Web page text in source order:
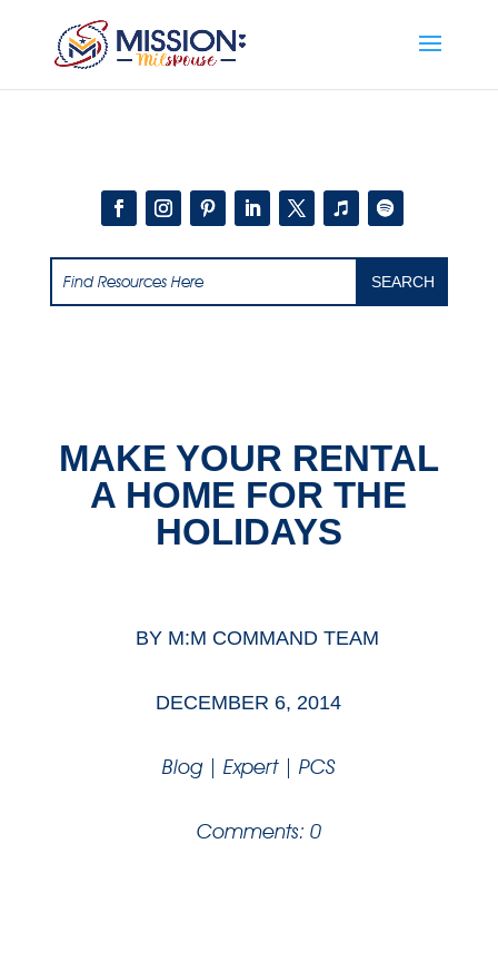
MAKE YOUR RENTAL
A HOME FOR THE
HOLIDAYS
BY M:M COMMAND TEAM
DECEMBER 6, 2014
Blog| Expert| PCS
Comments: 0